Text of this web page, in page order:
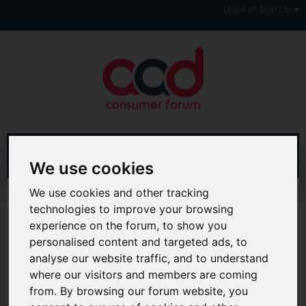
We use cookies
We use cookies and other tracking
technologies to improve your browsing
experience on the forum, to show you
personalised content and targeted ads, to
analyse our website traffic, and to understand
where our visitors and members are coming
from. By browsing our forum website, you
Advanced Search Search Results
Hi & Welcome to the AAD Consumer Forum
We're a FREE consumer debt and legal forum offering
help, support and debate in many areas of day-to-day
life. You will need toRegister a Free Accountbefore you
can join in with the discussion and contribute with your
own posts. Remember to also check out theFAQ's